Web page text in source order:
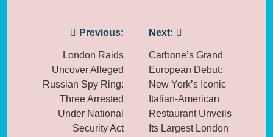
navigation
Previous:
London Raids
Uncover Alleged
Russian Spy Ring:
Three Arrested
Under National
Security Act
Next:
Carbone’s Grand
European Debut:
New York’s Iconic
Italian-American
Restaurant Unveils
Its Largest London